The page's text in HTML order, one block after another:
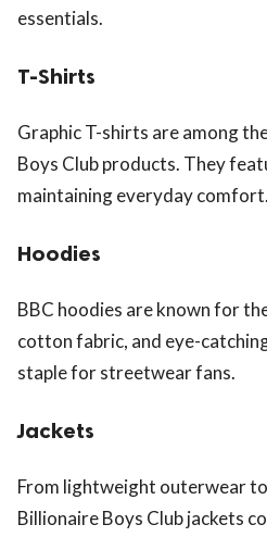
essentials.
T-Shirts
Graphic T-shirts are among
Boys Club products. They
maintaining everyday comfort.
Hoodies
BBC hoodies are known for
cotton fabric, and eye-
staple for streetwear fans.
Jackets
From lightweight outerwear
Billionaire Boys Club jackets